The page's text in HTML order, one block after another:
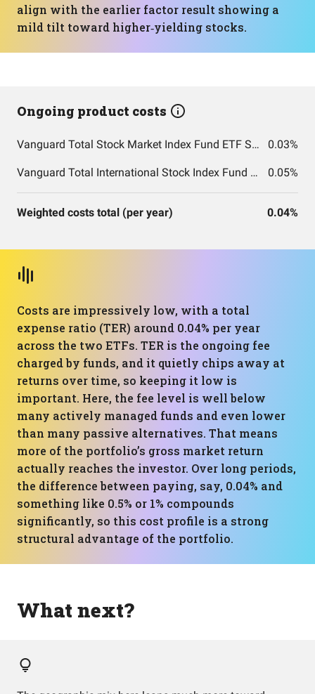
align with the earlier factor result showing a
mild tilt toward higher‑yielding stocks.
Ongoing product costs
Vanguard Total Stock Market Index Fund ETF Shares 0.03%
Vanguard Total International Stock Index Fund ETF Shares 0.05%
Weighted costs total (per year) 0.04%
Costs are impressively low, with a total
expense ratio (TER) around 0.04% per year
across the two ETFs. TER is the ongoing fee
charged by funds, and it quietly chips away at
returns over time, so keeping it low is
important. Here, the fee level is well below
many actively managed funds and even lower
than many passive alternatives. That means
more of the portfolio’s gross market return
actually reaches the investor. Over long periods,
the difference between paying, say, 0.04% and
something like 0.5% or 1% compounds
significantly, so this cost profile is a strong
structural advantage of the portfolio.
What next?